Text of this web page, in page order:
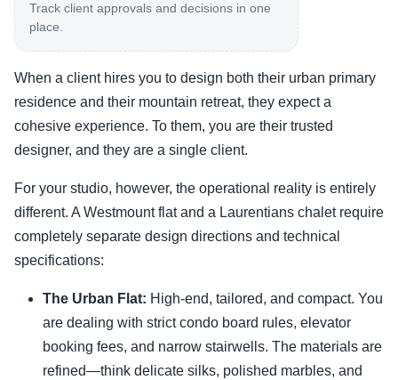
Track client approvals and decisions in one
place.
When a client hires you to design both their urban primary
residence and their mountain retreat, they expect a
cohesive experience. To them, you are their trusted
designer, and they are a single client.
For your studio, however, the operational reality is entirely
different. A Westmount flat and a Laurentians chalet require
completely separate design directions and technical
specifications:
The Urban Flat: High-end, tailored, and compact. You
are dealing with strict condo board rules, elevator
booking fees, and narrow stairwells. The materials are
refined—think delicate silks, polished marbles, and